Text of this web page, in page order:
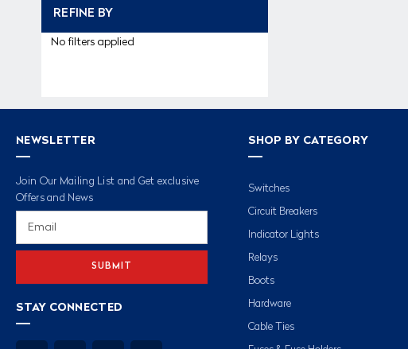
REFINE BY
No filters applied
NEWSLETTER
Join Our Mailing List and Get exclusive
Offers and News
STAY CONNECTED
SHOP BY CATEGORY
Switches
Circuit Breakers
Indicator Lights
Relays
Boots
Hardware
Cable Ties